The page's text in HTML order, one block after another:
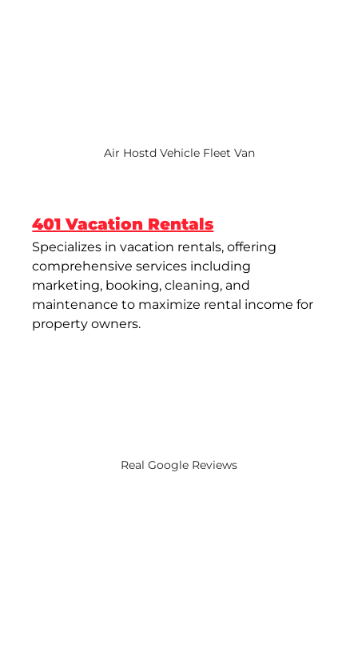
Air Hostd Vehicle Fleet Van
401 Vacation Rentals
Specializes in vacation rentals, offering
comprehensive services including
marketing, booking, cleaning, and
maintenance to maximize rental income for
property owners​.
Real Google Reviews